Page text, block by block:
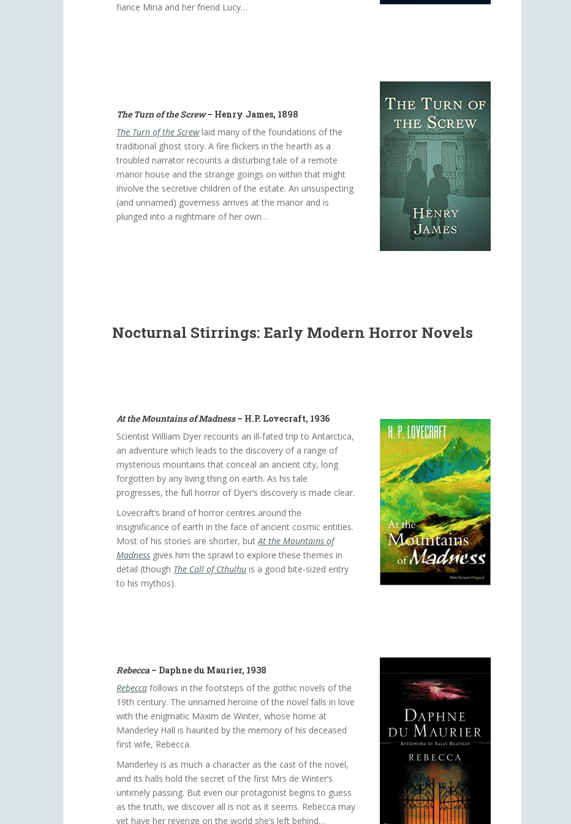
fiance Mina and her friend Lucy…
The Turn of the Screw– Henry James, 1898
The Turn of the Screwlaid many of the foundations of the
traditional ghost story. A fire flickers in the hearth as a
troubled narrator recounts a disturbing tale of a remote
manor house and the strange goings on within that might
involve the secretive children of the estate. An unsuspecting
(and unnamed) governess arrives at the manor and is
plunged into a nightmare of her own…
Nocturnal Stirrings: Early Modern Horror Novels
At the Mountains of Madness– H.P. Lovecraft, 1936
Scientist William Dyer recounts an ill-fated trip to Antarctica,
an adventure which leads to the discovery of a range of
mysterious mountains that conceal an ancient city, long
forgotten by any living thing on earth. As his tale
progresses, the full horror of Dyer’s discovery is made clear.
Lovecraft’s brand of horror centres around the
insignificance of earth in the face of ancient cosmic entities.
Most of his stories are shorter, butAt the Mountains of
Madness gives him the sprawl to explore these themes in
detail (though The Call of Cthulhu is a good bite-sized entry
to his mythos).
Rebecca – Daphne du Maurier, 1938
Rebecca follows in the footsteps of the gothic novels of the
19th century. The unnamed heroine of the novel falls in love
with the enigmatic Maxim de Winter, whose home at
Manderley Hall is haunted by the memory of his deceased
first wife, Rebecca.
Manderley is as much a character as the cast of the novel,
and its halls hold the secret of the first Mrs de Winter’s
untimely passing. But even our protagonist begins to guess
as the truth, we discover all is not as it seems. Rebecca may
yet have her revenge on the world she’s left behind…